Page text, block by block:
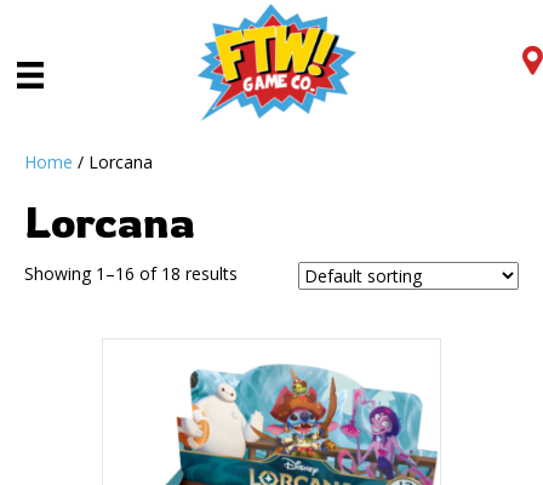
Home / Lorcana
Lorcana
Showing 1–16 of 18 results